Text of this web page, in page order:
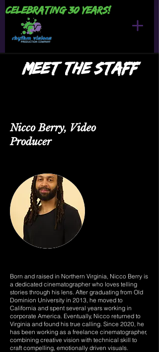
Celebrating 30 years!
Meet the Staff
Nicco Berry, Video
Producer
Born and raised in Northern Virginia, Nicco Berry is
a dedicated cinematographer who loves telling
stories through his lens. After graduating from Old
Dominion University in 2013, he moved to
California and spent several years working in
corporate America. Eventually, Nicco returned to
Virginia and found his true calling. Since 2020, he
has been working as a freelance cinematographer,
combining creative vision with technical skill to
craft compelling, emotionally driven visuals.